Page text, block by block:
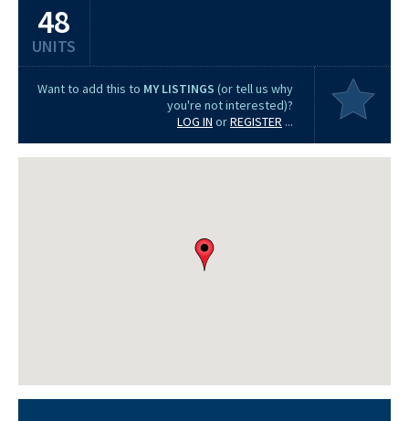
48
UNITS
Want to add this to MY LISTINGS (or tell us why
you're not interested)?
LOG IN orREGISTER ...